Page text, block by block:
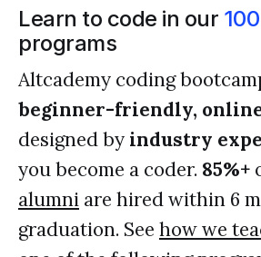
Learn to code in our
programs
Altcademy coding
beginner-friendly,
designed by industry
you become a coder. 85%+
alumni are hired within 6
graduation. See how we